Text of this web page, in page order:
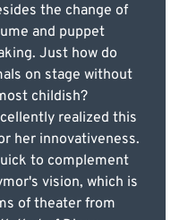
the change of
and puppet
Just how do
on stage without
childish?
realized this
her innovativeness.
to complement
vision, which is
of theater from